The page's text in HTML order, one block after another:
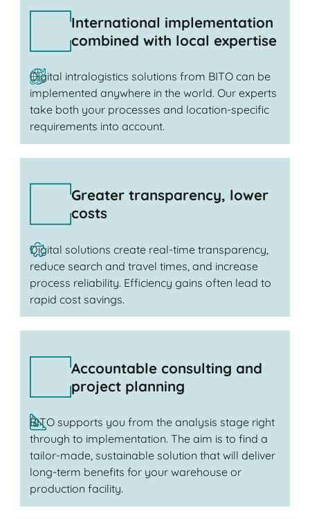
International implementation
combined with local expertise
Digital intralogistics solutions from BITO can be
implemented anywhere in the world. Our experts
take both your processes and location-specific
requirements into account.
Greater transparency, lower
costs
Digital solutions create real-time transparency,
reduce search and travel times, and increase
process reliability. Efficiency gains often lead to
rapid cost savings.
Accountable consulting and
project planning
BITO supports you from the analysis stage right
through to implementation. The aim is to find a
tailor-made, sustainable solution that will deliver
long-term benefits for your warehouse or
production facility.